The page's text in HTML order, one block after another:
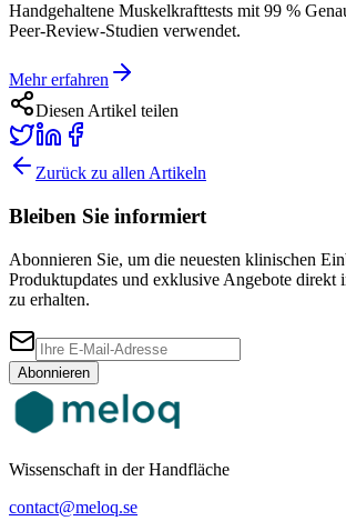
Handgehaltene Muskelkrafttests mit 99 %
Peer-Review-Studien verwendet.
Mehr erfahren
Diesen Artikel teilen
Zurück zu allen Artikeln
Bleiben Sie informiert
Abonnieren Sie, um die neuesten klinischen
Produktupdates und exklusive Angebote direkt
zu erhalten.
Abonnieren
Wissenschaft in der Handfläche
contact@meloq.se